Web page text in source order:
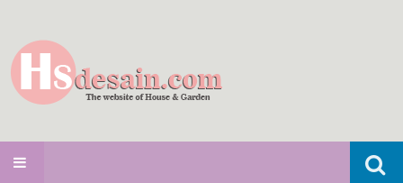
Search
for:
SKIP TO CONTENT